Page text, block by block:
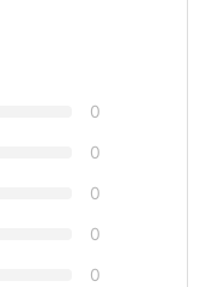
0
0
0
0
0